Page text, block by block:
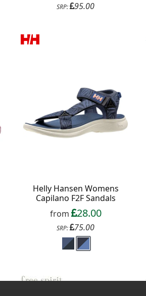
SRP: 95.00
Helly Hansen Womens
Capilano F2F Sandals
from
28.00
SRP: 75.00